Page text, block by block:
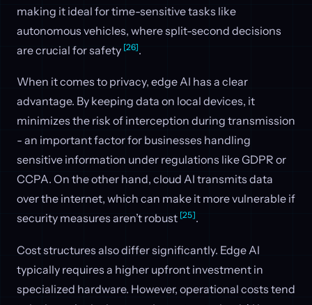
making it ideal for time-sensitive tasks like
autonomous vehicles, where split-second decisions
are crucial for safety [26].
When it comes to privacy, edge AI has a clear
advantage. By keeping data on local devices, it
minimizes the risk of interception during transmission
- an important factor for businesses handling
sensitive information under regulations like GDPR or
CCPA. On the other hand, cloud AI transmits data
over the internet, which can make it more vulnerable if
security measures aren’t robust [25].
Cost structures also differ significantly. Edge AI
typically requires a higher upfront investment in
specialized hardware. However, operational costs tend